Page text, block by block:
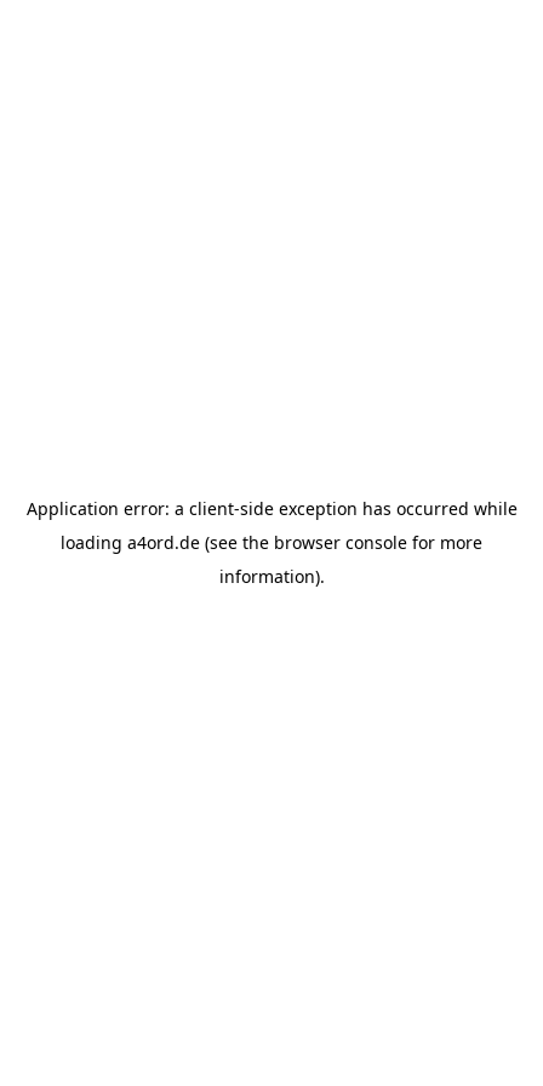
Application error: a client-side exception has occurred while
loading a4ord.de (see the browser console for more
information).